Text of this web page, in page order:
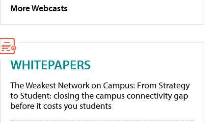
More Webcasts
WHITEPAPERS
The Weakest Network on Campus: From Strategy
to Student: closing the campus connectivity gap
before it costs you students